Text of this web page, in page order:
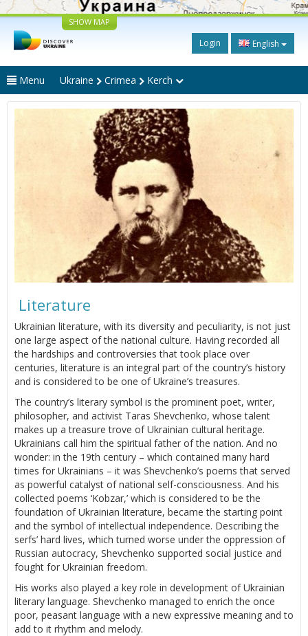
SHOW MAP
Login English
Menu Ukraine Crimea Kerch
Literature
Ukrainian literature, with its diversity and peculiarity, is not just
one large aspect of the national culture. Having recorded all
the hardships and controversies that took place over
centuries, literature is an integral part of the country’s history
and is considered to be one of Ukraine’s treasures.
The country’s literary symbol is the prominent poet, writer,
philosopher, and activist Taras Shevchenko, whose talent
makes up a treasure trove of Ukrainian cultural heritage.
Ukrainians call him the spiritual father of the nation. And no
wonder: in the 19th century – which contained many hard
times for Ukrainians – it was Shevchenko’s poems that served
as powerful catalyst of national self-consciousness. And his
collected poems ‘Kobzar,’ which is considered to be the
foundation of Ukrainian literature, became the starting point
and the symbol of intellectual independence. Describing the
serfs’ hard lives, which turned worse under the oppression of
Russian autocracy, Shevchenko supported social justice and
fought for Ukrainian freedom.
His works also played a key role in development of Ukrainian
literary language. Shevchenko managed to enrich the once
poor, peasant language with a new expressive meaning and to
add to it rhythm and melody.